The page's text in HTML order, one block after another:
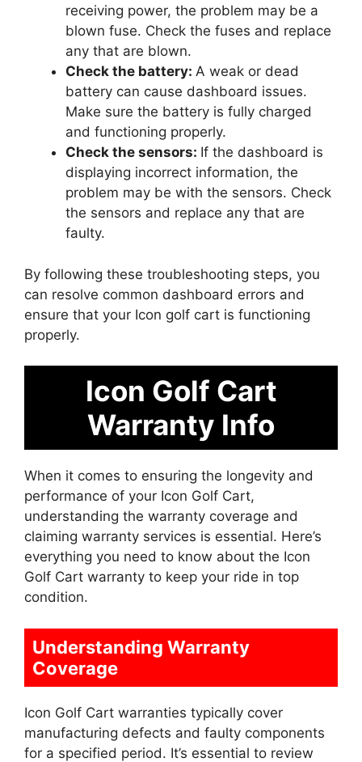
receiving power, the problem may be a
blown fuse. Check the fuses and replace
any that are blown.
Check the battery: A weak or dead
battery can cause dashboard issues.
Make sure the battery is fully charged
and functioning properly.
Check the sensors: If the dashboard is
displaying incorrect information, the
problem may be with the sensors. Check
the sensors and replace any that are
faulty.
By following these troubleshooting steps, you
can resolve common dashboard errors and
ensure that your Icon golf cart is functioning
properly.
Icon Golf Cart
Warranty Info
When it comes to ensuring the longevity and
performance of your Icon Golf Cart,
understanding the warranty coverage and
claiming warranty services is essential. Here’s
everything you need to know about the Icon
Golf Cart warranty to keep your ride in top
condition.
Understanding Warranty
Coverage
Icon Golf Cart warranties typically cover
manufacturing defects and faulty components
for a specified period. It’s essential to review